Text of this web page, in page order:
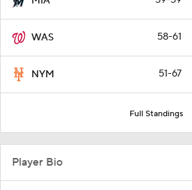
WAS 58-61
NYM 51-67
Full Standings
Player Bio